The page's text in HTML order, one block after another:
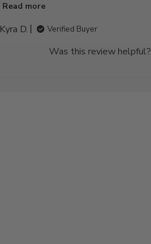
Read more
Kyra D. Verified Buyer
Was this review helpful?